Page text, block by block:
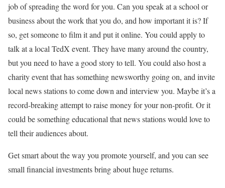
job of spreading the word for you. Can you speak at a school or
business about the work that you do, and how important it is? If
so, get someone to film it and put it online. You could apply to
talk at a local TedX event. They have many around the country,
but you need to have a good story to tell. You could also host a
charity event that has something newsworthy going on, and invite
local news stations to come down and interview you. Maybe it’s a
record-breaking attempt to raise money for your non-profit. Or it
could be something educational that news stations would love to
tell their audiences about.
Get smart about the way you promote yourself, and you can see
small financial investments bring about huge returns.